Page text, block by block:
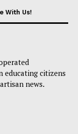
With Us!
educating citizens
news.